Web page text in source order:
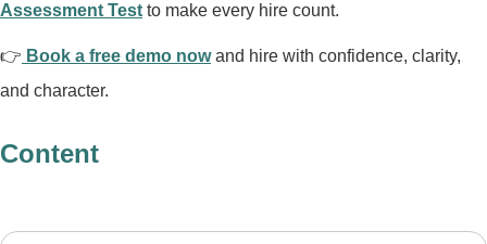
Assessment Test to make every hire count.
👉 Book a free demo nowand hire with confidence, clarity,
and character.
Content